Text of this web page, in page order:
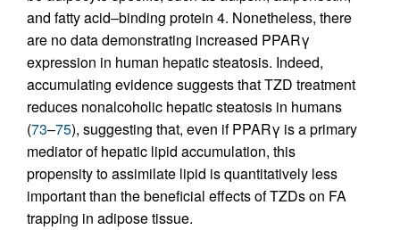
and fatty acid–binding protein 4. Nonetheless, there
are no data demonstrating increased PPARγ
expression in human hepatic steatosis. Indeed,
accumulating evidence suggests that TZD treatment
reduces nonalcoholic hepatic steatosis in humans
(73–75), suggesting that, even if PPARγ is a primary
mediator of hepatic lipid accumulation, this
propensity to assimilate lipid is quantitatively less
important than the beneficial effects of TZDs on FA
trapping in adipose tissue.